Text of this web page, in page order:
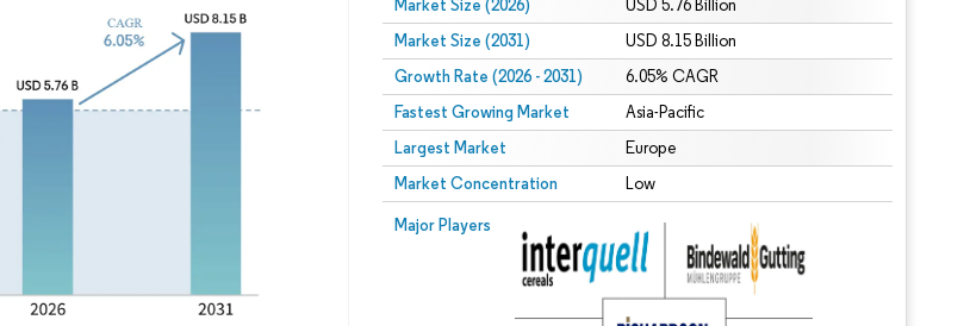
Market Size (2026) USD 5.76 Billion
Market Size (2031) USD 8.15 Billion
Growth Rate (2026 - 2031) 6.05% CAGR
Fastest Growing Market Asia-Pacific
Largest Market Europe
Market Concentration Low
Major Players
Image © Mordor Intelligence. Reuse requires attribution under CC BY 4.0.
Image © Mordor Intelligence. Reuse requires attribution under CC BY 4.0.